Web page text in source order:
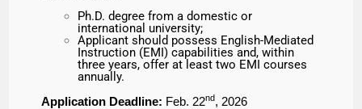
Ph.D. degree from a domestic or
international university;
Applicant should possess English-Mediated
Instruction (EMI) capabilities and, within
three years, offer at least two EMI courses
annually.
Application Deadline: Feb. 22nd, 2026